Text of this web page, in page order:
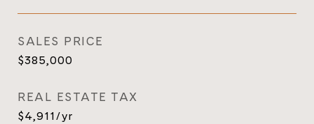
SALES PRICE
$385,000
REAL ESTATE TAX
$4,911/yr